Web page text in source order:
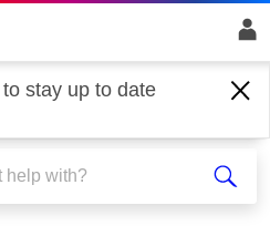
stay up to date